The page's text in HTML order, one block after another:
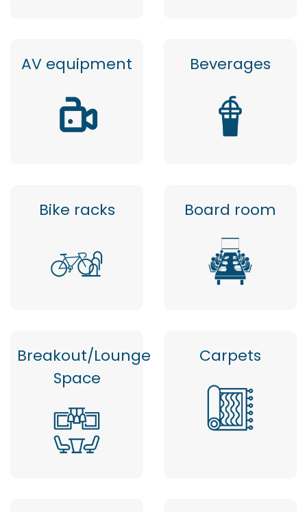
AV equipment Beverages
Bike racks Board room
Breakout/Lounge
Space
Carpets